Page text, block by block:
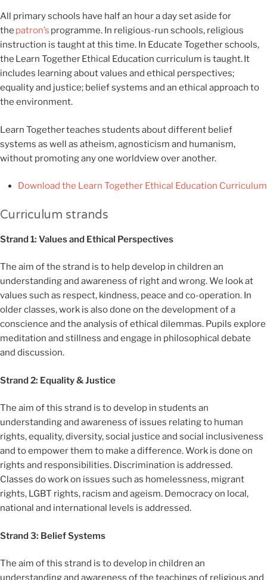
All primary schools have half an hour a day set aside for
the patron’s programme. In religious-run schools, religious
instruction is taughtat this time. In Educate Together schools,
the Learn TogetherEthical Education curriculum is taught.It
includes learning aboutvalues and ethical perspectives;
equality and justice; belief systems and an ethical approach to
the environment.
Learn Togetherteaches students about different belief
systems as well as atheism,agnosticism and humanism,
without promoting any one worldview over another.
Download the Learn Together Ethical Education Curriculum
Curriculum strands
Strand 1: Values and Ethical Perspectives
The aim of the strand is to help develop in children an
understanding and awareness of right and wrong. We look at
values such as respect, kindness, peace and co-operation. In
older classes, work is also done on the development of a
conscience and the analysis of ethical dilemmas. Pupils explore
meditation and stillness and engage in philosophical debate
and discussion.
Strand 2: Equality & Justice
The aim of this strand is to develop in students an
understanding and awareness of issues relating to human
rights, equality, diversity, social justice and social inclusiveness
and to empower them to make a difference. Work is done on
rights and responsibilities. Discrimination is addressed.
Classes do work on issues such as homelessness, migrant
rights, LGBT rights, racism and ageism. Democracy on local,
national and international levels is addressed.
Strand 3: Belief Systems
The aim of this strand is to develop in children an
understanding and awareness of the teachings of religious and